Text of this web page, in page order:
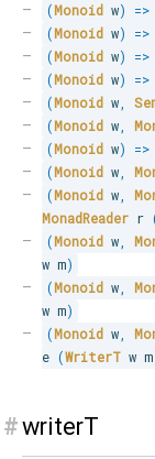
(Monoid w) =>
(Monoid w) =>
(Monoid w) =>
(Monoid w) =>
(Monoid w,
(Monoid w,
(Monoid w) =>
(Monoid w,
(Monoid w,
MonadReader r
(Monoid w,
w m)
(Monoid w,
w m)
(Monoid w,
e (WriterT w m
#writerT